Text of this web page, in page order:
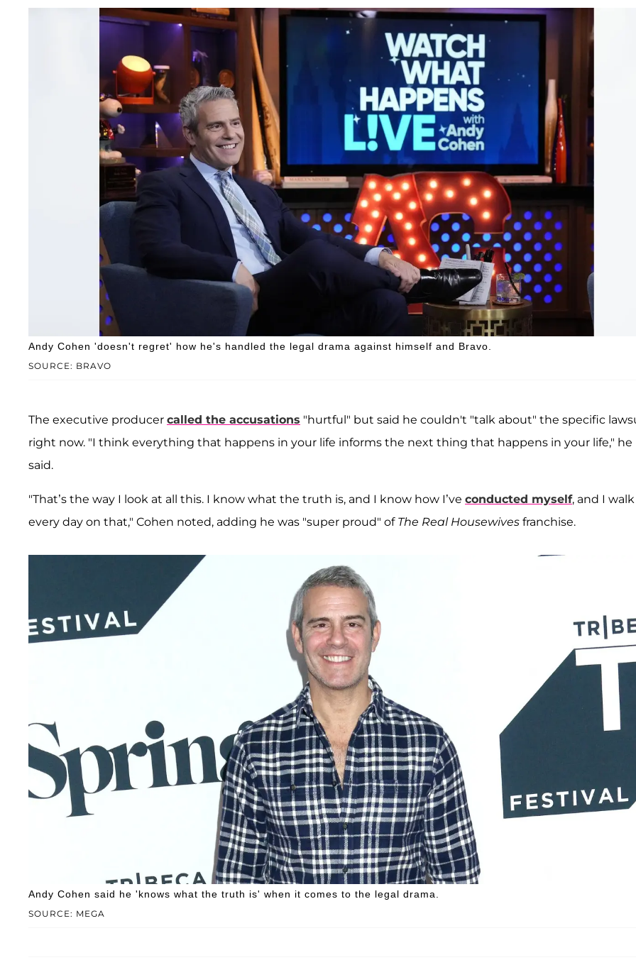
SOURCE: BRAVO
Andy Cohen 'doesn't regret' how he's handled the legal drama against himself and Bravo.
The executive producer called the accusations "hurtful" but said he couldn't "talk about" the specific
right now. "I think everything that happens in your life informs the next thing that happens in your life," he
said.
"That’s the way I look at all this. I know what the truth is, and I know how I’ve conducted myself, and I walk
every day on that," Cohen noted, adding he was "super proud" of The Real Housewives franchise.
SOURCE: MEGA
Andy Cohen said he 'knows what the truth is' when it comes to the legal drama.